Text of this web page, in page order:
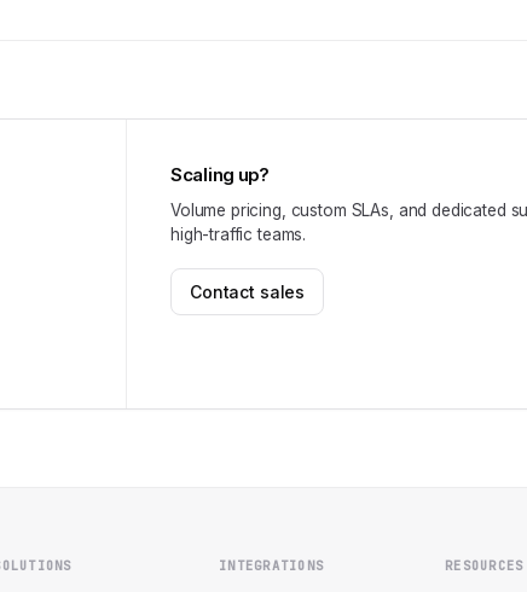
Scaling up?
Volume pricing, custom SLAs, and dedicated
high-traffic teams.
Contact sales
INTEGRATIONS RESOURCES